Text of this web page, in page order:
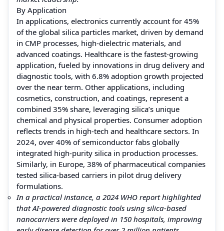
By Application
In applications, electronics currently account for 45%
of the global silica particles market, driven by demand
in CMP processes, high-dielectric materials, and
advanced coatings. Healthcare is the fastest-growing
application, fueled by innovations in drug delivery and
diagnostic tools, with 6.8% adoption growth projected
over the near term. Other applications, including
cosmetics, construction, and coatings, represent a
combined 35% share, leveraging silica’s unique
chemical and physical properties. Consumer adoption
reflects trends in high-tech and healthcare sectors. In
2024, over 40% of semiconductor fabs globally
integrated high-purity silica in production processes.
Similarly, in Europe, 38% of pharmaceutical companies
tested silica-based carriers in pilot drug delivery
formulations.
In a practical instance, a 2024 WHO report highlighted
that AI-powered diagnostic tools using silica-based
nanocarriers were deployed in 150 hospitals, improving